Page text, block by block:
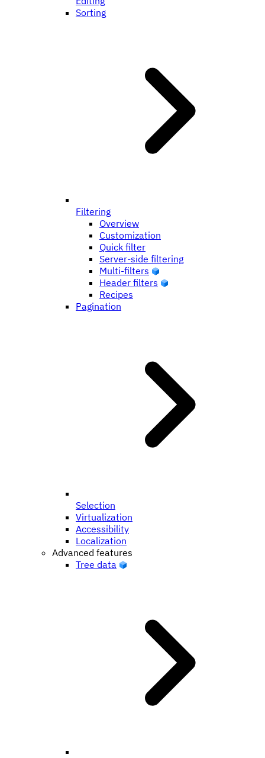
Sorting
Filtering
Overview
Customization
Quick filter
Server-side filtering
Multi-filters
Header filters
Recipes
Pagination
Selection
Virtualization
Accessibility
Localization
Advanced features
Tree data